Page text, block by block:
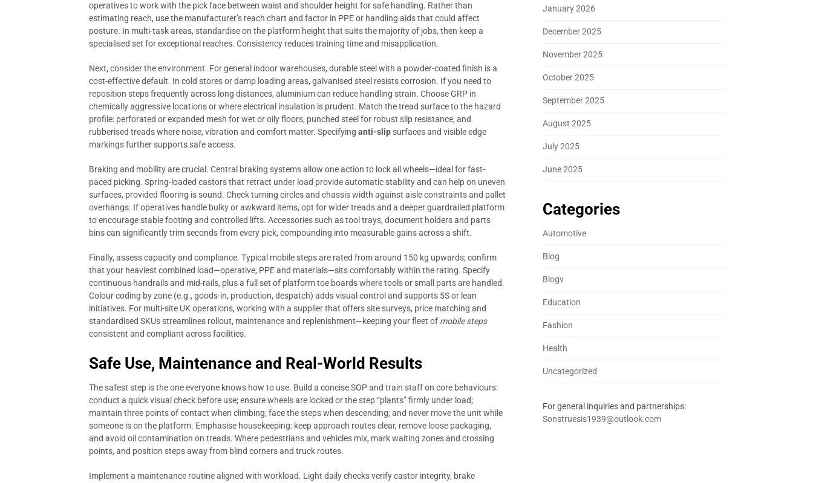
operatives to work with the pick face between waist and shoulder height for safe handling. Rather than
estimating reach, use the manufacturer’s reach chart and factor in PPE or handling aids that could affect
posture. In multi-task areas, standardise on the platform height that suits the majority of jobs, then keep a
specialised set for exceptional reaches. Consistency reduces training time and misapplication.
Next, consider the environment. For general indoor warehouses, durable steel with a powder-coated finish is a
cost-effective default. In cold stores or damp loading areas, galvanised steel resists corrosion. If you need to
reposition steps frequently across long distances, aluminium can reduce handling strain. Choose GRP in
chemically aggressive locations or where electrical insulation is prudent. Match the tread surface to the hazard
profile: perforated or expanded mesh for wet or oily floors, punched steel for robust slip resistance, and
rubberised treads where noise, vibration and comfort matter. Specifying anti-slip surfaces and visible edge
markings further supports safe access.
Braking and mobility are crucial. Central braking systems allow one action to lock all wheels—ideal for fast-
paced picking. Spring-loaded castors that retract under load provide automatic stability and can help on uneven
surfaces, provided flooring is sound. Check turning circles and chassis width against aisle constraints and pallet
overhangs. If operatives handle bulky or awkward items, opt for wider treads and a deeper guardrailed platform
to encourage stable footing and controlled lifts. Accessories such as tool trays, document holders and parts
bins can significantly trim seconds from every pick, compounding into measurable gains across a shift.
Finally, assess capacity and compliance. Typical mobile steps are rated from around 150 kg upwards; confirm
that your heaviest combined load—operative, PPE and materials—sits comfortably within the rating. Specify
continuous handrails and mid-rails, plus a full set of platform toe boards where tools or small parts are handled.
Colour coding by zone (e.g., goods-in, production, despatch) adds visual control and supports 5S or lean
initiatives. For multi-site UK operations, working with a supplier that offers site surveys, price matching and
standardised SKUs streamlines rollout, maintenance and replenishment—keeping your fleet of mobile steps
consistent and compliant across facilities.
Safe Use, Maintenance and Real-World Results
The safest step is the one everyone knows how to use. Build a concise SOP and train staff on core behaviours:
conduct a quick visual check before use; ensure wheels are locked or the step “plants” firmly under load;
maintain three points of contact when climbing; face the steps when descending; and never move the unit while
someone is on the platform. Emphasise housekeeping: keep approach routes clear, remove loose packaging,
and avoid oil contamination on treads. Where pedestrians and vehicles mix, mark waiting zones and crossing
points, and position steps away from blind corners and truck routes.
Implement a maintenance routine aligned with workload. Light daily checks verify castor integrity, brake
January 2026
December 2025
November 2025
October 2025
September 2025
August 2025
July 2025
June 2025
Categories
Automotive
Blog
Blogv
Education
Fashion
Health
Uncategorized
For general inquiries and partnerships:
Sonstruesis1939@outlook.com